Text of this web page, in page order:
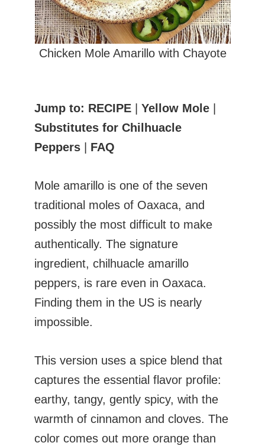
Chicken Mole Amarillo with Chayote
Jump to: RECIPE |Yellow Mole
Substitutes for Chilhuacle
Peppers
FAQ
Mole amarillo is one of the seven
traditional moles of Oaxaca, and
possibly the most difficult to make
authentically. The signature
ingredient, chilhuacle amarillo
peppers, is rare even in Oaxaca.
Finding them in the US is nearly
impossible.
This version uses a spice blend that
captures the essential flavor profile:
earthy, tangy, gently spicy, with the
warmth of cinnamon and cloves. The
color comes out more orange than